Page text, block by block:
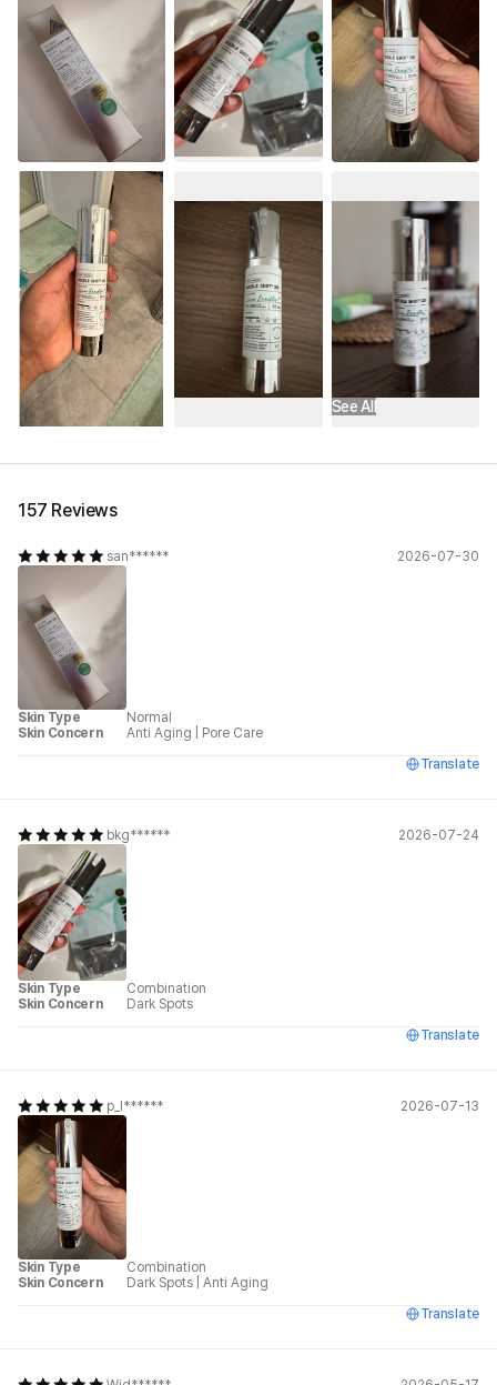
See All
157 Reviews
san****** 2026-07-30
Skin Type
Normal
Skin Concern
Anti Aging
Pore Care
Translate
bkg****** 2026-07-24
Skin Type
Combination
Skin Concern
Dark Spots
Translate
p_l****** 2026-07-13
Skin Type
Combination
Skin Concern
Dark Spots
Anti Aging
Translate